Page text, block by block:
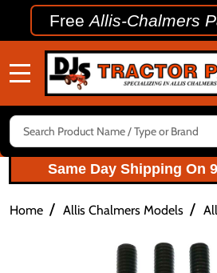
FreeAllis-Chalmers
Search
Same Day Shipping On
Home / Allis Chalmers Models /